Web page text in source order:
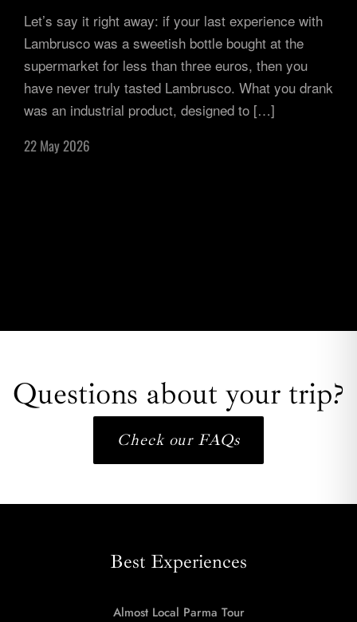
Let’s say it right away: if your last experience with
Lambrusco was a sweetish bottle bought at the
supermarket for less than three euros, then you
have never truly tasted Lambrusco. What you drank
was an industrial product, designed to […]
22 May 2026
Questions about your trip?
Check our FAQs
Best Experiences
Almost Local Parma Tour